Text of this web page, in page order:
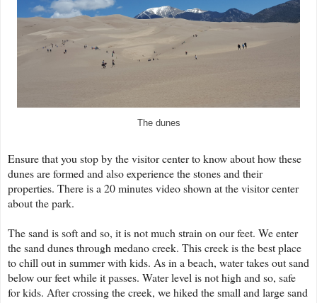
The dunes
Ensure that you stop by the visitor center to know about how these
dunes are formed and also experience the stones and their
properties. There is a 20 minutes video shown at the visitor center
about the park.
The sand is soft and so, it is not much strain on our feet. We enter
the sand dunes through medano creek. This creek is the best place
to chill out in summer with kids. As in a beach, water takes out sand
below our feet while it passes. Water level is not high and so, safe
for kids. After crossing the creek, we hiked the small and large sand